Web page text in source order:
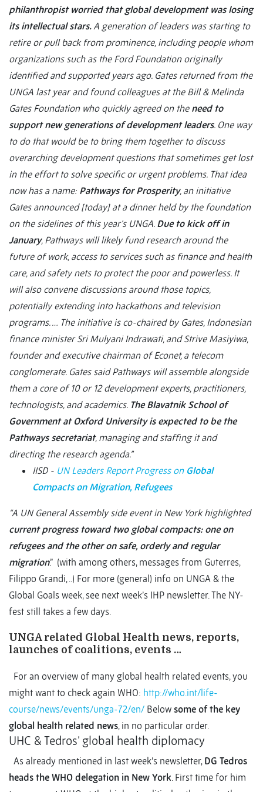
philanthropist worried that global development was losing
its intellectual stars.A generation of leaders was starting to
retire or pull back from prominence, including people whom
organizations such as the Ford Foundation originally
identified and supported years ago. Gates returned from the
UNGA last year and found colleagues at the Bill & Melinda
Gates Foundation who quickly agreed on the need to
support new generations of development leaders. One way
to do that would be to bring them together to discuss
overarching development questions that sometimes get lost
in the effort to solve specific or urgent problems. That idea
now has a name: Pathways for Prosperity, an initiative
Gates announced [today] at a dinner held by the foundation
on the sidelines of this year’s UNGA. Due to kick off in
January, Pathways will likely fund research around the
future of work, access to services such as finance and health
care, and safety nets to protect the poor and powerless. It
will also convene discussions around those topics,
potentially extending into hackathons and television
programs. … The initiative is co-chaired by Gates, Indonesian
finance minister Sri Mulyani Indrawati, and Strive Masiyiwa,
founder and executive chairman of Econet, a telecom
conglomerate. Gates said Pathways will assemble alongside
them a core of 10 or 12 development experts, practitioners,
technologists, and academics. The Blavatnik School of
Government at Oxford University is expected to be the
Pathways secretariat, managing and staffing it and
directing the research agenda.”
IISD - UN Leaders Report Progress on Global
Compacts on Migration, Refugees
“A UN General Assembly side event in New York highlighted
current progress toward two global compacts: one on
refugees and the other on safe, orderly and regular
migration.” (with among others, messages from Guterres,
Filippo Grandi, ..) For more (general) info on UNGA & the
Global Goals week, see next week’s IHP newsletter. The NY-
fest still takes a few days.
UNGA related Global Health news, reports,
launches of coalitions, events …
For an overview of many global health related events, you
might want to check again WHO: http://who.int/life-
course/news/events/unga-72/en/ Below some of the key
global health related news, in no particular order.
UHC & Tedros’ global health diplomacy
As already mentioned in last week’s newsletter, DG Tedros
heads the WHO delegation in New York. First time for him